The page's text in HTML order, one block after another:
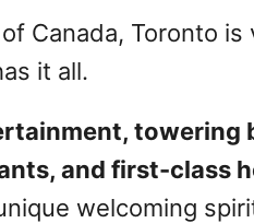
Canada, Toronto
it all.
towering
and first-class
welcoming